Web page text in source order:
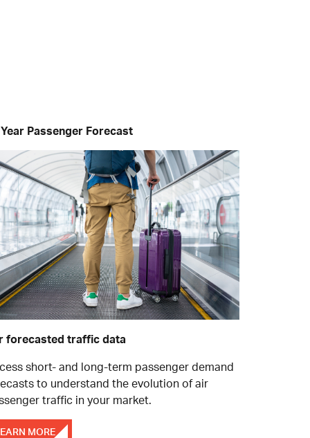
Passenger Forecast
forecasted traffic data
short- and long-term passenger demand
to understand the evolution of air
traffic in your market.
MORE